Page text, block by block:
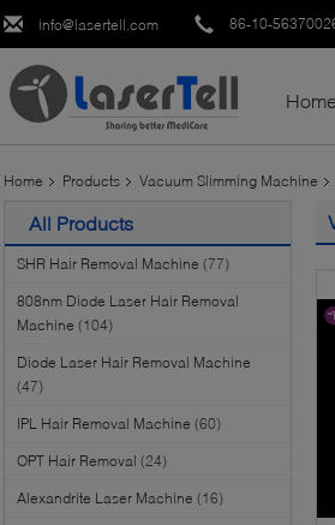
info@lasertell.com 86-10-
Home
Home Products Vacuum Slimming Machine
All Products
SHR Hair Removal Machine (77)
808nm Diode Laser Hair Removal
Machine (104)
Diode Laser Hair Removal Machine
(47)
IPL Hair Removal Machine (60)
OPT Hair Removal (24)
Alexandrite Laser Machine (16)